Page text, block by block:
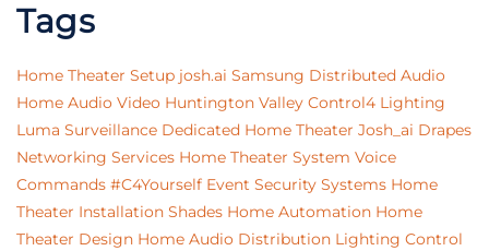
Tags
Home Theater Setup josh.ai Samsung Distributed Audio
Home Audio Video Huntington Valley Control4 Lighting
Luma Surveillance Dedicated Home Theater Josh_ai Drapes
Networking Services Home Theater System Voice
Commands #C4Yourself Event Security Systems Home
Theater Installation Shades Home Automation Home
Theater Design Home Audio Distribution Lighting Control